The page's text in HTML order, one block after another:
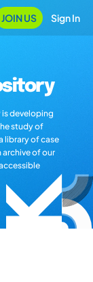
JOIN US Sign In
developing
study of
library of case
of our